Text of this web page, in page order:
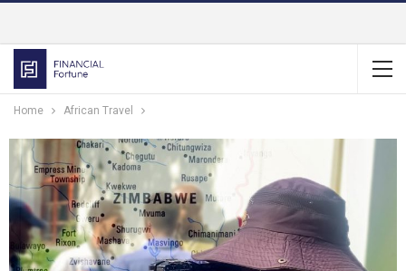
Home African Travel